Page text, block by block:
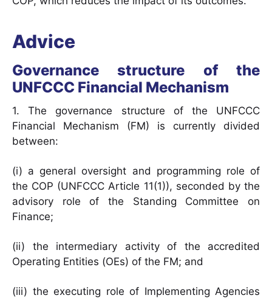
Advice
Governance structure of the
UNFCCC Financial Mechanism
1. The governance structure of the UNFCCC
Financial Mechanism (FM) is currently divided
between:
(i) a general oversight and programming role of
the COP (UNFCCC Article 11(1)), seconded by the
advisory role of the Standing Committee on
Finance;
(ii) the intermediary activity of the accredited
Operating Entities (OEs) of the FM; and
(iii) the executing role of Implementing Agencies